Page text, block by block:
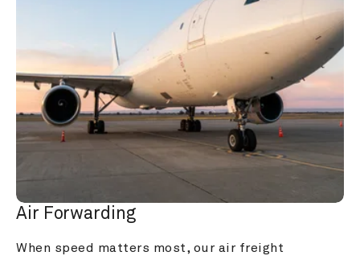
Air Forwarding
When speed matters most, our air freight